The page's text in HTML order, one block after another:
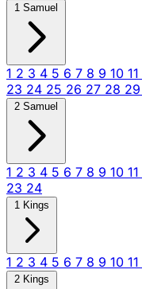
1 Samuel
1 2 3 4 5 6 7 8 9 10 11
23 24 25 26 27 28 29
2 Samuel
1 2 3 4 5 6 7 8 9 10 11
23 24
1 Kings
1 2 3 4 5 6 7 8 9 10 11
2 Kings